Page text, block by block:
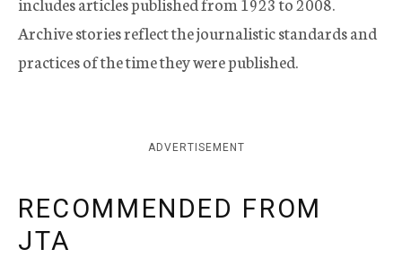
Archive stories reflect the journalistic standards and
practices of the time they were published.
ADVERTISEMENT
RECOMMENDED FROM
JTA